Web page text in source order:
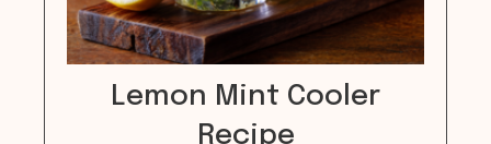
Lemon Mint Cooler
Recipe